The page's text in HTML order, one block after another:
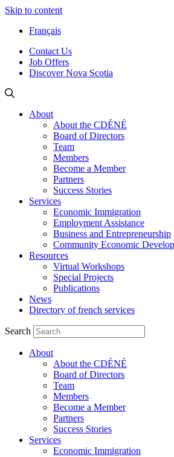
Skip to content
Français
Contact Us
Job Offers
Discover Nova Scotia
About
About the CDÉNÉ
Board of Directors
Team
Members
Become a Member
Partners
Success Stories
Services
Economic Immigration
Employment Assistance
Business and Entrepreneurship
Community Economic
Resources
Virtual Workshops
Special Projects
Publications
News
Directory of french services
Search
About
About the CDÉNÉ
Board of Directors
Team
Members
Become a Member
Partners
Success Stories
Services
Economic Immigration